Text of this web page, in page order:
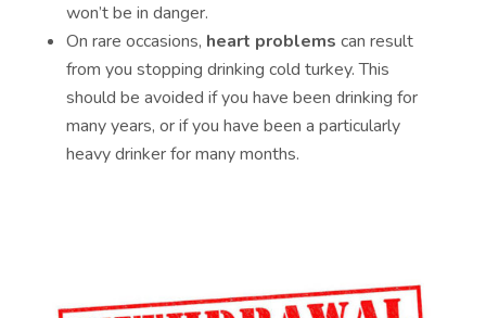
won’t be in danger.
On rare occasions, heart problems can result
from you stopping drinking cold turkey. This
should be avoided if you have been drinking for
many years, or if you have been a particularly
heavy drinker for many months.